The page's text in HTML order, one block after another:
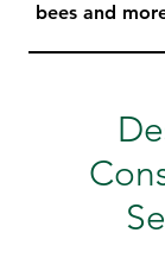
bees and